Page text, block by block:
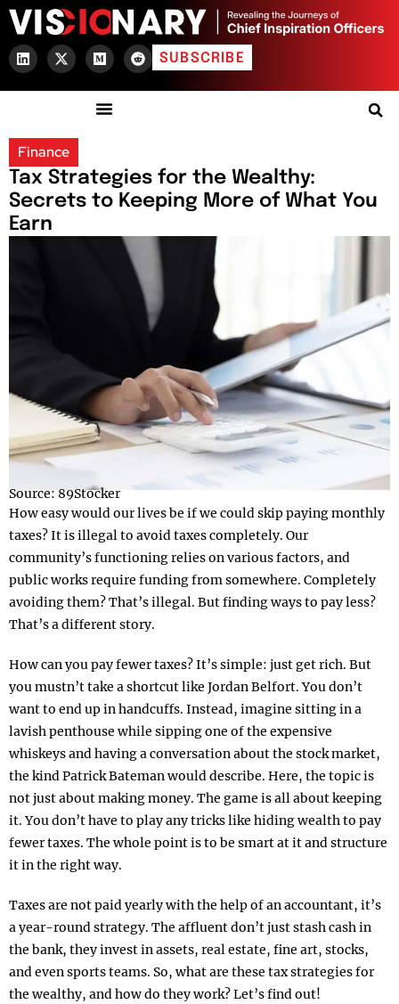
SUBSCRIBE
Finance
Tax Strategies for the Wealthy:
Secrets to Keeping More of What You
Earn
Source: 89Stocker
How easy would our lives be if we could skip paying monthly
taxes? It is illegal to avoid taxes completely. Our
community’s functioning relies on various factors, and
public works require funding from somewhere. Completely
avoiding them? That’s illegal. But finding ways to pay less?
That’s a different story.
How can you pay fewer taxes? It’s simple: just get rich. But
you mustn’t take a shortcut like Jordan Belfort. You don’t
want to end up in handcuffs. Instead, imagine sitting in a
lavish penthouse while sipping one of the expensive
whiskeys and having a conversation about the stock market,
the kind Patrick Bateman would describe. Here, the topic is
not just about making money. The game is all about keeping
it. You don’t have to play any tricks like hiding wealth to pay
fewer taxes. The whole point is to be smart at it and structure
it in the right way.
Taxes are not paid yearly with the help of an accountant, it’s
a year-round strategy. The affluent don’t just stash cash in
the bank, they invest in assets, real estate, fine art, stocks,
and even sports teams. So, what are these tax strategies for
the wealthy, and how do they work? Let’s find out!